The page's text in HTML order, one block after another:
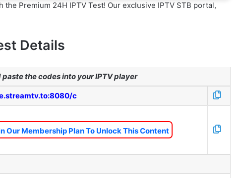
Premium 24H IPTV Test! Our exclusive IPTV STB portal,
Details
paste the codes into your IPTV player
c
Our Membership Plan To Unlock This Content